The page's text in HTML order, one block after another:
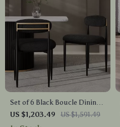
Set of 6 Black Boucle Dining
Chairs with Curved Backrest
and Metal Legs
US $1,203.49 US $1,591.49